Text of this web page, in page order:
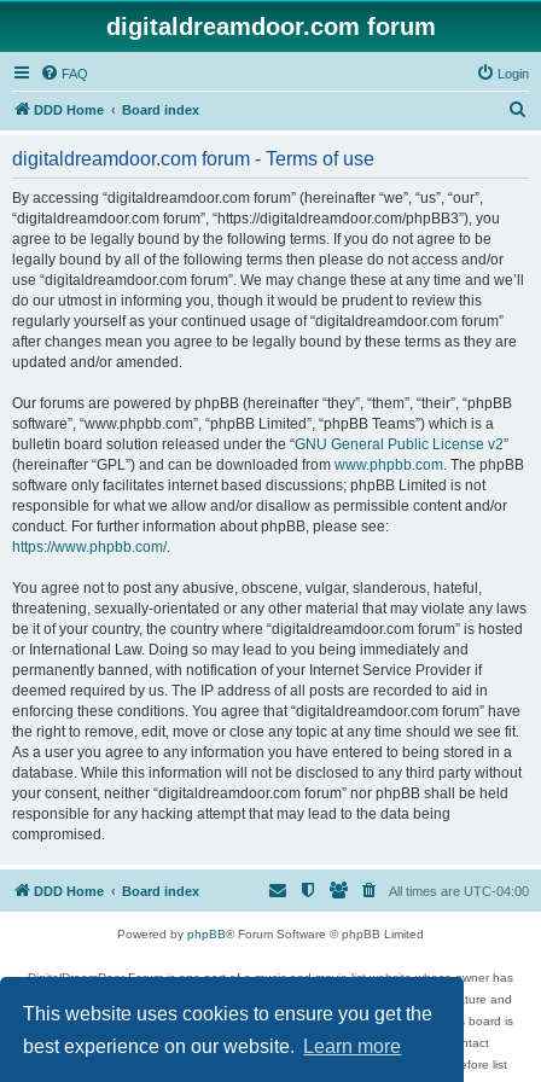
This website uses cookies to ensure you get the
best experience on our website.
Learn more
digitaldreamdoor.com forum
FAQ Login
DDD Home Board index
digitaldreamdoor.com forum - Terms of use
By accessing “digitaldreamdoor.com forum” (hereinafter “we”, “us”, “our”,
“digitaldreamdoor.com forum”, “https://digitaldreamdoor.com/phpBB3”), you
agree to be legally bound by the following terms. If you do not agree to be
legally bound by all of the following terms then please do not access and/or
use “digitaldreamdoor.com forum”. We may change these at any time and we’ll
do our utmost in informing you, though it would be prudent to review this
regularly yourself as your continued usage of “digitaldreamdoor.com forum”
after changes mean you agree to be legally bound by these terms as they are
updated and/or amended.
Our forums are powered by phpBB (hereinafter “they”, “them”, “their”, “phpBB
software”, “www.phpbb.com”, “phpBB Limited”, “phpBB Teams”) which is a
bulletin board solution released under the “GNU General Public License v2”
(hereinafter “GPL”) and can be downloaded from www.phpbb.com. The phpBB
software only facilitates internet based discussions; phpBB Limited is not
responsible for what we allow and/or disallow as permissible content and/or
conduct. For further information about phpBB, please see:
https://www.phpbb.com/.
You agree not to post any abusive, obscene, vulgar, slanderous, hateful,
threatening, sexually-orientated or any other material that may violate any laws
be it of your country, the country where “digitaldreamdoor.com forum” is hosted
or International Law. Doing so may lead to you being immediately and
permanently banned, with notification of your Internet Service Provider if
deemed required by us. The IP address of all posts are recorded to aid in
enforcing these conditions. You agree that “digitaldreamdoor.com forum” have
the right to remove, edit, move or close any topic at any time should we see fit.
As a user you agree to any information you have entered to being stored in a
database. While this information will not be disclosed to any third party without
your consent, neither “digitaldreamdoor.com forum” nor phpBB shall be held
responsible for any hacking attempt that may lead to the data being
compromised.
DDD Home Board index All times are UTC-04:00
Powered by phpBB® Forum Software © phpBB Limited
DigitalDreamDoor Forum is one part of a music and movie list website whose owner has
given its visitors the privilege to discuss music, movies, video games, and literature and
has no control and cannot in any way be held liable over how, or by whom this board is
used. If you read or see anything inappropriate that has been posted, contact
digitaldreamdoor.contact@gmail.com. Comments in the forum are reviewed before list